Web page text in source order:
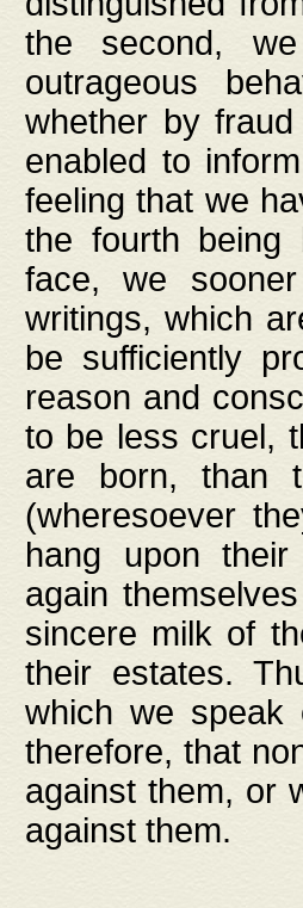
the second,
outrageous
whether by
enabled to
feeling that we
the fourth being
face, we
writings, which
be sufficiently
reason and
to be less cruel,
are born, than
(wheresoever
hang upon
again
sincere milk of
their estates.
which we speak
therefore, that
against them, or
against them.